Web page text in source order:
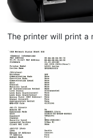
The printer will print a